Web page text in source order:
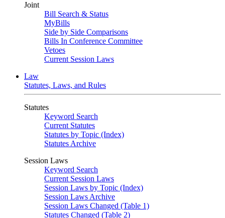
Joint
Bill Search & Status
MyBills
Side by Side Comparisons
Bills In Conference Committee
Vetoes
Current Session Laws
Law
Statutes, Laws, and Rules
Statutes
Keyword Search
Current Statutes
Statutes by Topic (Index)
Statutes Archive
Session Laws
Keyword Search
Current Session Laws
Session Laws by Topic (Index)
Session Laws Archive
Session Laws Changed (Table 1)
Statutes Changed (Table 2)